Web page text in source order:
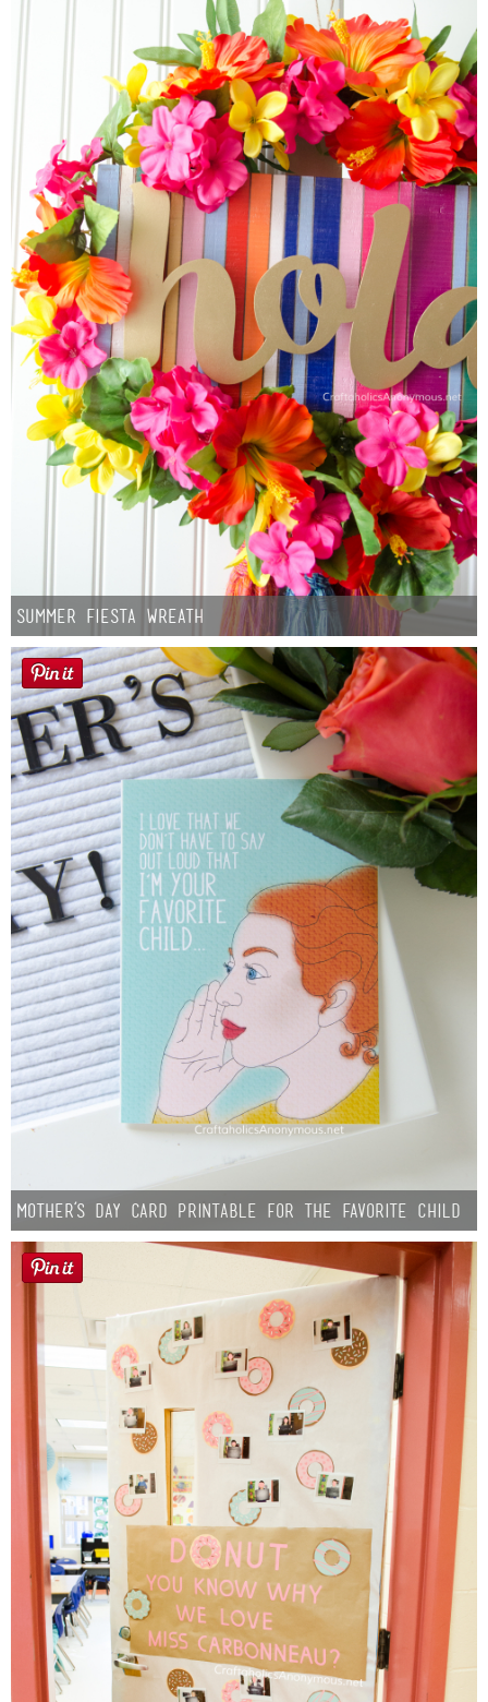
Summer Fiesta Wreath
Mother’s Day Card Printable for the Favorite Child